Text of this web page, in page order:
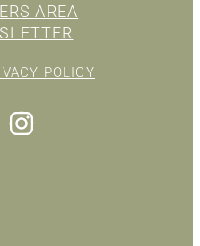
AREA
POLICY